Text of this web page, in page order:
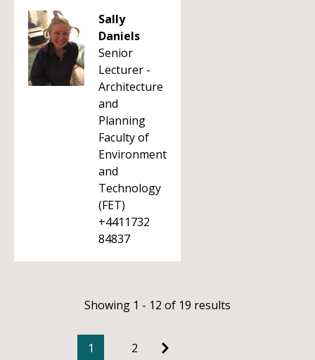
Sally
Daniels
Senior
Lecturer -
Architecture
and
Planning
Faculty of
Environment
and
Technology
(FET)
+4411732
84837
Showing 1 - 12 of 19 results
1 2